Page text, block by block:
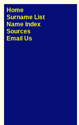
Home
Surname List
Name Index
Sources
Email Us